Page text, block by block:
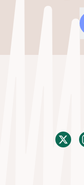
X /